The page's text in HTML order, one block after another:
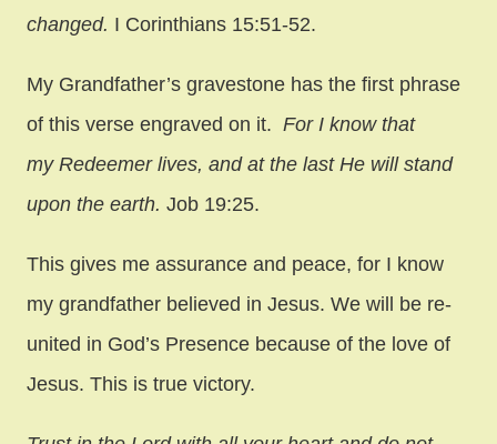
changed. I Corinthians 15:51-52.
My Grandfather’s gravestone has the first phrase
of this verse engraved on it. For I know that
my Redeemer lives, and at the last He will stand
upon the earth. Job 19:25.
This gives me assurance and peace, for I know
my grandfather believed in Jesus. We will be re-
united in God’s Presence because of the love of
Jesus. This is true victory.